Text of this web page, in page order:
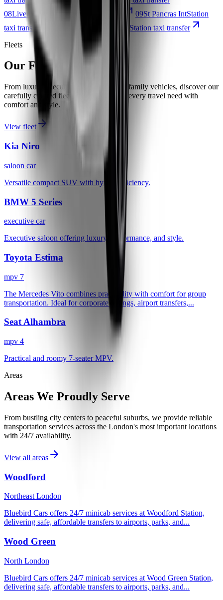
08Liverpool Street Station taxi transfer 09St Pancras IntStation
taxi transfer
Stratford International Station taxi transfer
Fleets
Our Fleet
From luxury executive cars to spacious family vehicles, discover our
carefully curated fleet designed to meet every travel need with
comfort and style.
View fleet
Kia Niro
saloon car
Versatile compact SUV with hybrid efficiency.
BMW 5 Series
executive car
Executive saloon offering luxury, performance, and style.
Toyota Estima
mpv 7
The Mercedes Vito combines practicality with comfort for group
transportation. Ideal for corporate outings, airport transfers,...
Seat Alhambra
mpv 4
Practical and roomy 7-seater MPV.
Areas
Areas We Proudly Serve
From bustling city centers to peaceful suburbs, we provide reliable
transportation services across the London's most important locations
with 24/7 availability.
View all areas
Woodford
Northeast London
Bluebird Cars offers 24/7 minicab services at Woodford Station,
delivering safe, affordable transfers to airports, parks, and...
Wood Green
North London
Bluebird Cars offers 24/7 minicab services at Wood Green Station,
delivering safe, affordable transfers to airports, parks, and...